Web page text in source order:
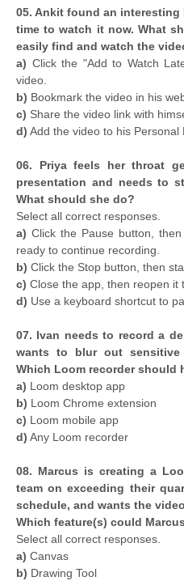
05. Ankit found an interesting
time to watch it now. What
easily find and watch the
a) Click the "Add to Watch
video.
b) Bookmark the video in his
c) Share the video link with
d) Add the video to his Personal
06. Priya feels her throat
presentation and needs to
What should she do?
Select all correct responses.
a) Click the Pause button,
ready to continue recording.
b) Click the Stop button, then
c) Close the app, then reopen it
d) Use a keyboard shortcut to
07. Ivan needs to record a
wants to blur out sensitive
Which Loom recorder should
a) Loom desktop app
b) Loom Chrome extension
c) Loom mobile app
d) Any Loom recorder
08. Marcus is creating a
team on exceeding their
schedule, and wants the
Which feature(s) could
Select all correct responses.
a) Canvas
b) Drawing Tool